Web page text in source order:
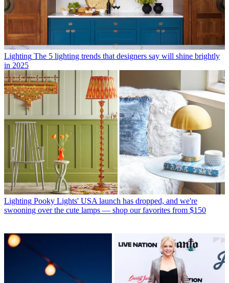
Lighting The 5 lighting trends that designers say will shine brightly
in 2025
Lighting Pooky Lights' USA launch has dropped, and we're
swooning over the cute lamps — shop our favorites from $150